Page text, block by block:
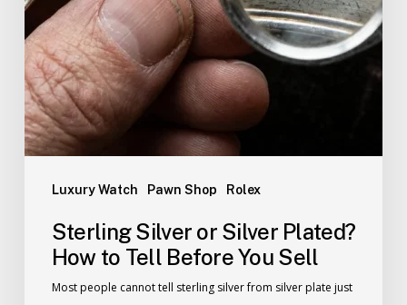
Luxury Watch Pawn Shop Rolex
Sterling Silver or Silver Plated?
How to Tell Before You Sell
Most people cannot tell sterling silver from silver plate just